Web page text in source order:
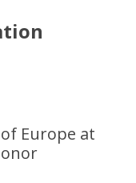
of Europe at